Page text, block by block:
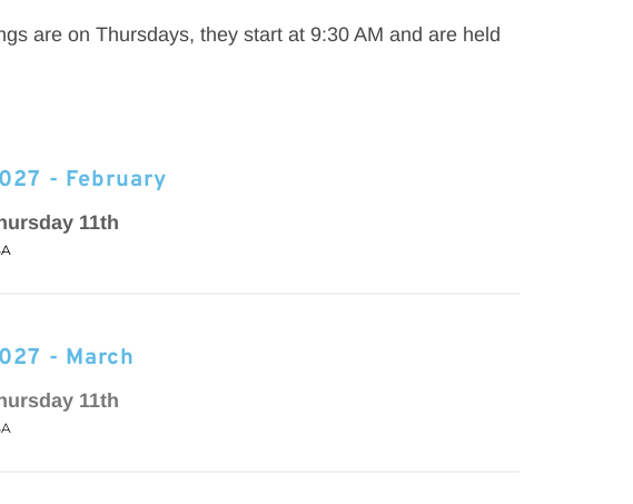
are on Thursdays, they start at 9:30 AM and are held
- February
11th
- March
11th